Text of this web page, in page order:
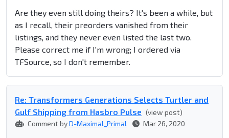
Are they even still doing theirs? It's been a while, but
as I recall, their preorders vanished from their
listings, and they never even listed the last two.
Please correct me if I'm wrong; I ordered via
TFSource, so I don't remember.
Re: Transformers Generations Selects Turtler and
Gulf Shipping from Hasbro Pulse (view post)
Comment byD-Maximal_Primal Mar 26, 2020